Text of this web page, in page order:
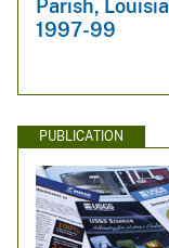
Parish,
1997-99
PUBLICATION